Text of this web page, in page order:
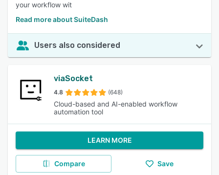
your workflow wit
Read more about SuiteDash
Users also considered
viaSocket
4.8 (648)
Cloud-based and AI-enabled workflow
automation tool
LEARN MORE
Compare Save